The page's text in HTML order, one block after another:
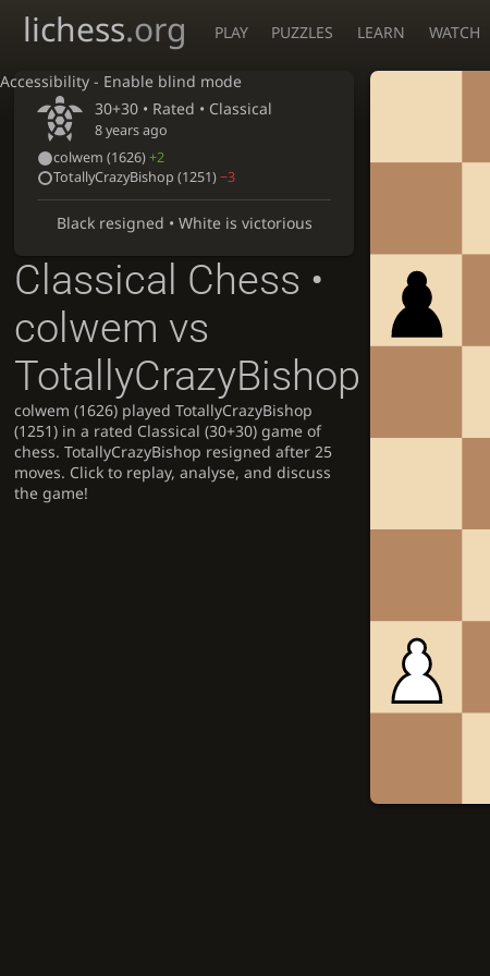
Accessibility - Enable blind mode
lichess.org PLAY PUZZLES LEARN WATCH
30+30 • Rated • Classical
8 years ago
colwem (1626) +2
TotallyCrazyBishop (1251) −3
Black resigned • White is victorious
Classical Chess •
colwem vs
TotallyCrazyBishop
colwem (1626) played TotallyCrazyBishop
(1251) in a rated Classical (30+30) game of
chess. TotallyCrazyBishop resigned after 25
moves. Click to replay, analyse, and discuss
the game!